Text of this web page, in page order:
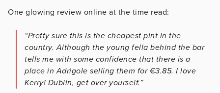
One glowing review online at the time read:
“Pretty sure this is the cheapest pint in the
country. Although the young fella behind the bar
tells me with some confidence that there is a
place in Adrigole selling them for €3.85. I love
Kerry! Dublin, get over yourself.”